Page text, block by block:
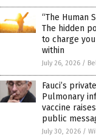
“The Human
The hidden
to charge
within
July 26, 2026 /
Fauci’s
Pulmonary
vaccine
public
July 30, 2026 /